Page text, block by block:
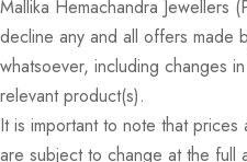
Mallika Hemachandra Jewellers
decline any and all offers made
whatsoever, including changes
relevant product(s).
It is important to note that
are subject to change at the full